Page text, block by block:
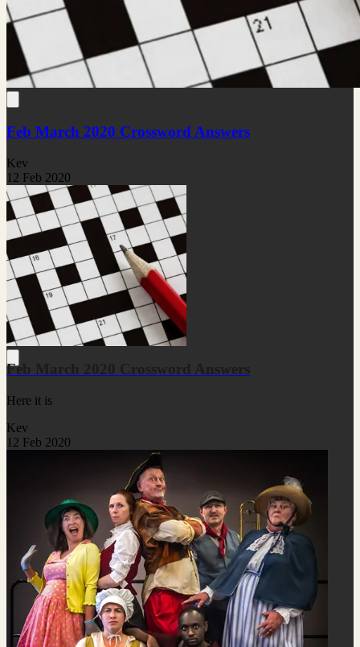
Feb March 2020 Crossword Answers
Kev
12 Feb 2020
Feb March 2020 Crossword Answers
Here it is
Kev
12 Feb 2020